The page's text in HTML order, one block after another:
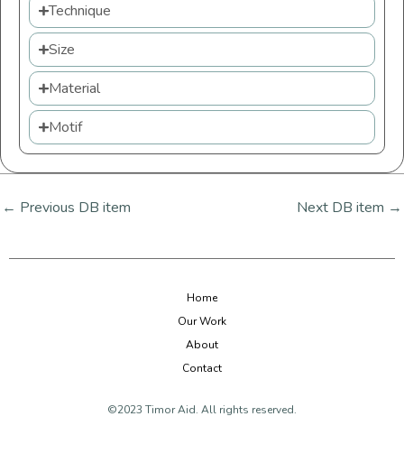
Technique
Size
Material
Motif
← Previous DB item Next DB item →
Home
Our Work
About
Contact
©2023 Timor Aid. All rights reserved.